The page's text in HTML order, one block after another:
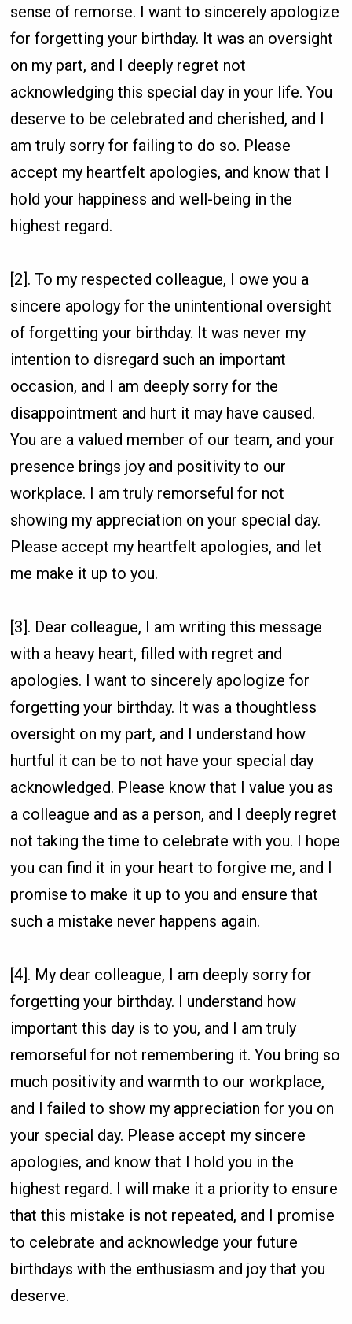
sense of remorse. I want to sincerely apologize
for forgetting your birthday. It was an oversight
on my part, and I deeply regret not
acknowledging this special day in your life. You
deserve to be celebrated and cherished, and I
am truly sorry for failing to do so. Please
accept my heartfelt apologies, and know that I
hold your happiness and well-being in the
highest regard.
[2]. To my respected colleague, I owe you a
sincere apology for the unintentional oversight
of forgetting your birthday. It was never my
intention to disregard such an important
occasion, and I am deeply sorry for the
disappointment and hurt it may have caused.
You are a valued member of our team, and your
presence brings joy and positivity to our
workplace. I am truly remorseful for not
showing my appreciation on your special day.
Please accept my heartfelt apologies, and let
me make it up to you.
[3]. Dear colleague, I am writing this message
with a heavy heart, filled with regret and
apologies. I want to sincerely apologize for
forgetting your birthday. It was a thoughtless
oversight on my part, and I understand how
hurtful it can be to not have your special day
acknowledged. Please know that I value you as
a colleague and as a person, and I deeply regret
not taking the time to celebrate with you. I hope
you can find it in your heart to forgive me, and I
promise to make it up to you and ensure that
such a mistake never happens again.
[4]. My dear colleague, I am deeply sorry for
forgetting your birthday. I understand how
important this day is to you, and I am truly
remorseful for not remembering it. You bring so
much positivity and warmth to our workplace,
and I failed to show my appreciation for you on
your special day. Please accept my sincere
apologies, and know that I hold you in the
highest regard. I will make it a priority to ensure
that this mistake is not repeated, and I promise
to celebrate and acknowledge your future
birthdays with the enthusiasm and joy that you
deserve.